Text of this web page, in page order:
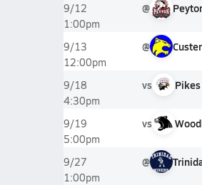
9/12
1:00pm
@
9/13
12:00pm
@
9/18
4:30pm
vs
9/19
5:00pm
vs
9/27
1:00pm
@